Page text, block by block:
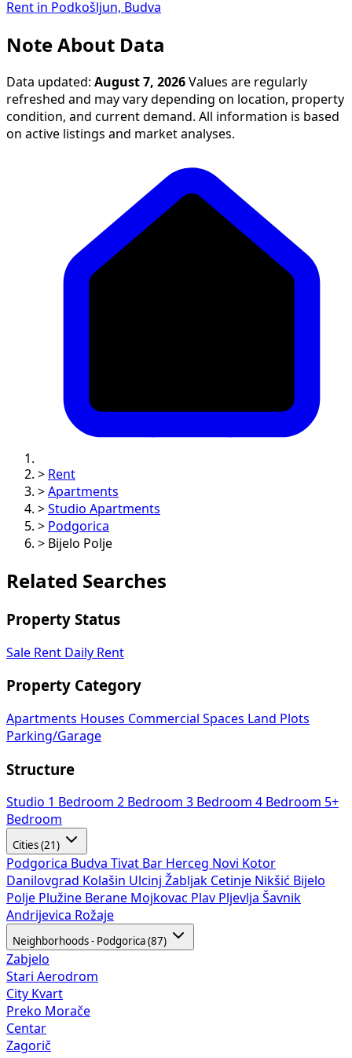
Rent in Podkošljun, Budva
Note About Data
Data updated: August 7, 2026 Values are regularly
refreshed and may vary depending on location, property
condition, and current demand. All information is based
on active listings and market analyses.
> Rent
> Apartments
> Studio Apartments
> Podgorica
> Bijelo Polje
Related Searches
Property Status
Sale Rent Daily Rent
Property Category
Apartments Houses Commercial Spaces
Land Plots
Parking/Garage
Structure
Studio 1 Bedroom 2 Bedroom 3 Bedroom 4 Bedroom 5+
Bedroom
Cities (21)
Podgorica Budva Tivat Bar Herceg Novi Kotor
Danilovgrad Kolašin Ulcinj Žabljak Cetinje Nikšić Bijelo
Polje Plužine Berane Mojkovac Plav Pljevlja Šavnik
Andrijevica Rožaje
Neighborhoods - Podgorica (87)
Zabjelo
Stari Aerodrom
City Kvart
Preko Morače
Centar
Zagorič